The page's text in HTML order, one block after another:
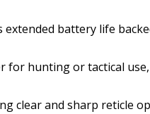
extended battery life
for hunting or tactical
clear and sharp reticle